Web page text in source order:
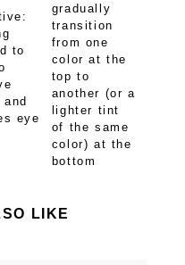
to
eye
gradually
transition
from one
color at the
top to
another (or a
lighter tint
of the same
color) at the
bottom
LIKE